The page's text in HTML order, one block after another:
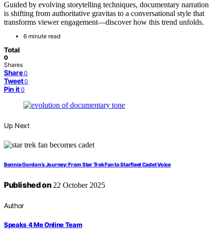
Guided by evolving storytelling techniques, documentary narration
is shifting from authoritative gravitas to a conversational style that
transforms viewer engagement—discover how this trend unfolds.
6 minute read
Total
0
Shares
Share 0
Tweet 0
Pin it 0
Up Next
Bonnie Gordon’s Journey: From Star Trek Fan to Starfleet Cadet Voice
Published on22 October 2025
Author
Speaks 4 Me Online Team